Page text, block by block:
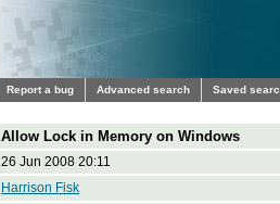
Report a bug Advanced search Saved
Allow Lock in Memory on Windows
26 Jun 2008 20:11
Harrison Fisk